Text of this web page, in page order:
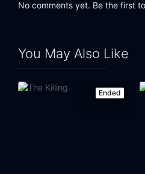
No comments yet. Be the first
You May Also Like
Ended